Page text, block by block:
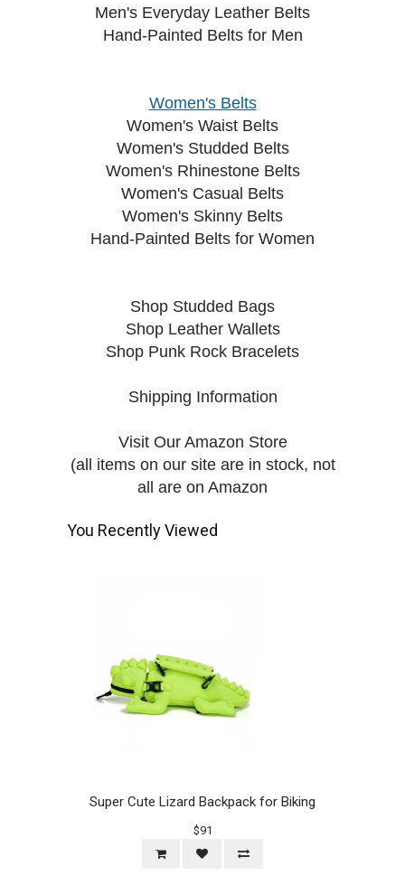
Men's Everyday Leather Belts
Hand-Painted Belts for Men
Women's Belts
Women's Waist Belts
Women's Studded Belts
Women's Rhinestone Belts
Women's Casual Belts
Women's Skinny Belts
Hand-Painted Belts for Women
Shop Studded Bags
Shop Leather Wallets
Shop Punk Rock Bracelets
Shipping Information
Visit Our Amazon Store
(all items on our site are in stock, not
all are on Amazon
You Recently Viewed
Super Cute Lizard Backpack for Biking
$91